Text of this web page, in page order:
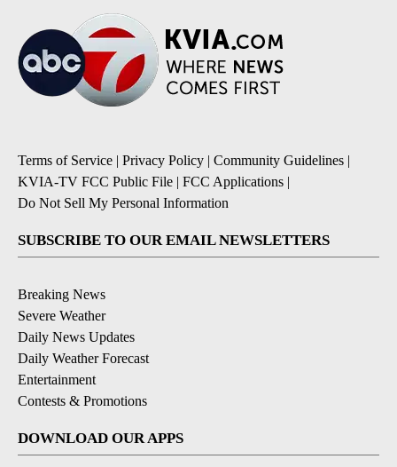
Terms of Service | Privacy Policy | Community Guidelines |
KVIA-TV FCC Public File | FCC Applications |
Do Not Sell My Personal Information
SUBSCRIBE TO OUR EMAIL NEWSLETTERS
Breaking News
Severe Weather
Daily News Updates
Daily Weather Forecast
Entertainment
Contests & Promotions
DOWNLOAD OUR APPS